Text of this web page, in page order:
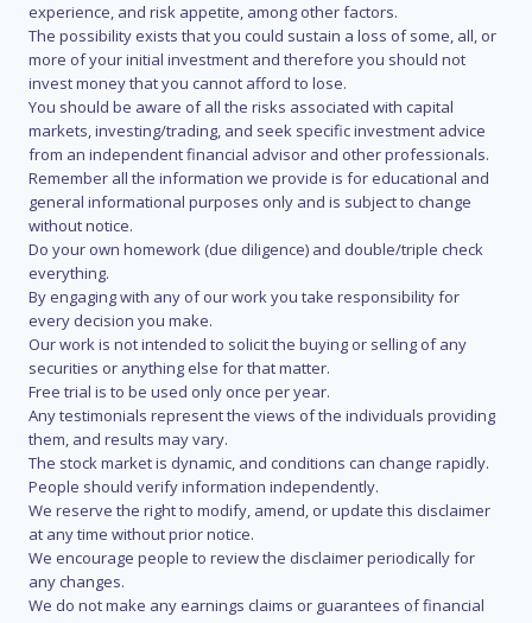
experience, and risk appetite, among other factors.
The possibility exists that you could sustain a loss of some, all, or
more of your initial investment and therefore you should not
invest money that you cannot afford to lose.
You should be aware of all the risks associated with capital
markets, investing/trading, and seek specific investment advice
from an independent financial advisor and other professionals.
Remember all the information we provide is for educational and
general informational purposes only and is subject to change
without notice.
Do your own homework (due diligence) and double/triple check
everything.
By engaging with any of our work you take responsibility for
every decision you make.
Our work is not intended to solicit the buying or selling of any
securities or anything else for that matter.
Free trial is to be used only once per year.
Any testimonials represent the views of the individuals providing
them, and results may vary.
The stock market is dynamic, and conditions can change rapidly.
People should verify information independently.
We reserve the right to modify, amend, or update this disclaimer
at any time without prior notice.
We encourage people to review the disclaimer periodically for
any changes.
We do not make any earnings claims or guarantees of financial